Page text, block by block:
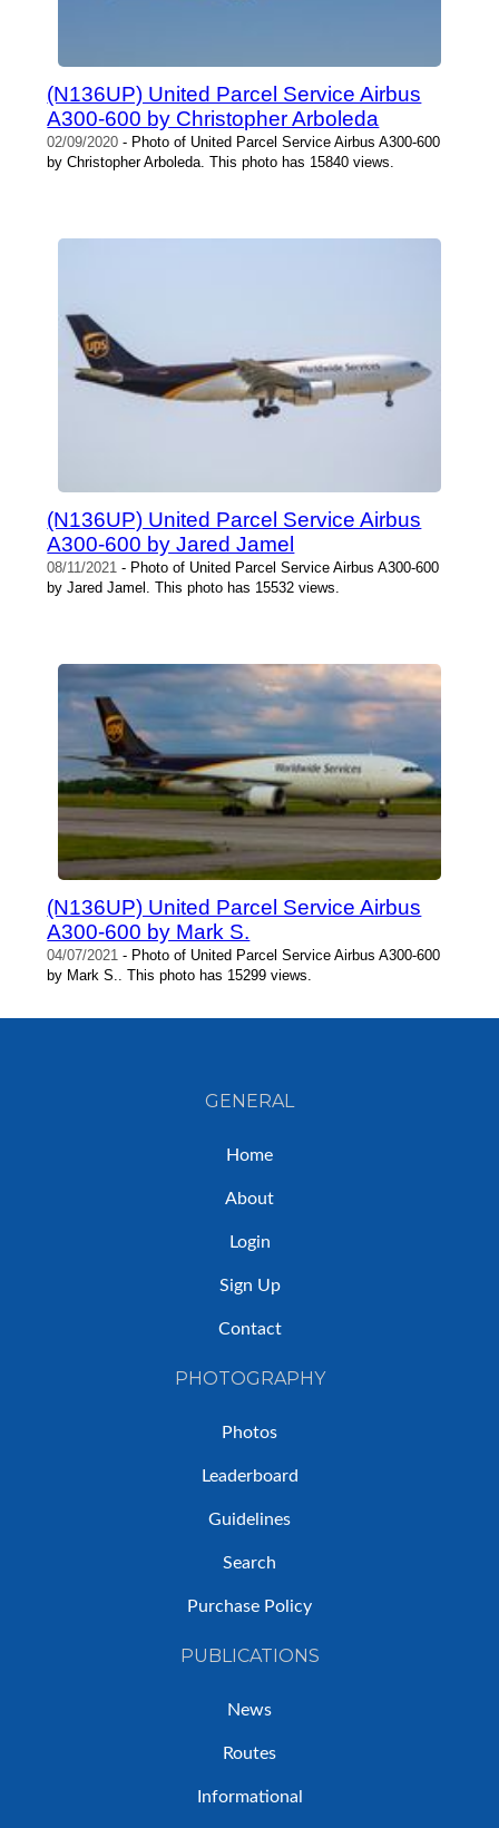
(N136UP) United Parcel Service Airbus
A300-600 by Christopher Arboleda
02/09/2020 - Photo of United Parcel Service Airbus A300-600
by Christopher Arboleda. This photo has 15840 views.
(N136UP) United Parcel Service Airbus
A300-600 by Jared Jamel
08/11/2021 - Photo of United Parcel Service Airbus A300-600
by Jared Jamel. This photo has 15532 views.
(N136UP) United Parcel Service Airbus
A300-600 by Mark S.
04/07/2021 - Photo of United Parcel Service Airbus A300-600
by Mark S.. This photo has 15299 views.
GENERAL
Home
About
Login
Sign Up
Contact
PHOTOGRAPHY
Photos
Leaderboard
Guidelines
Search
Purchase Policy
PUBLICATIONS
News
Routes
Informational